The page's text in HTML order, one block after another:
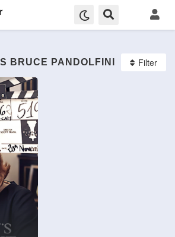
BRUCE PANDOLFINI Filter